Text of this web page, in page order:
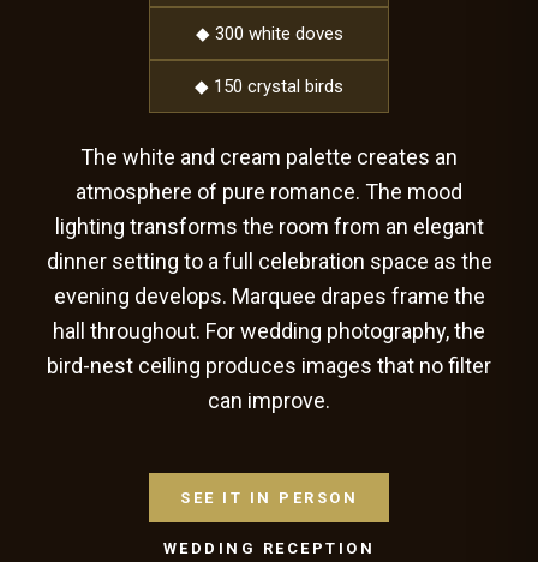
◆ 300 white doves
◆ 150 crystal birds
The white and cream palette creates an
atmosphere of pure romance. The mood
lighting transforms the room from an elegant
dinner setting to a full celebration space as the
evening develops. Marquee drapes frame the
hall throughout. For wedding photography, the
bird-nest ceiling produces images that no filter
can improve.
SEE IT IN PERSON
WEDDING RECEPTION